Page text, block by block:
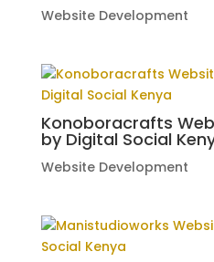
Website Development
Konoboracrafts
by Digital Social
Website Development